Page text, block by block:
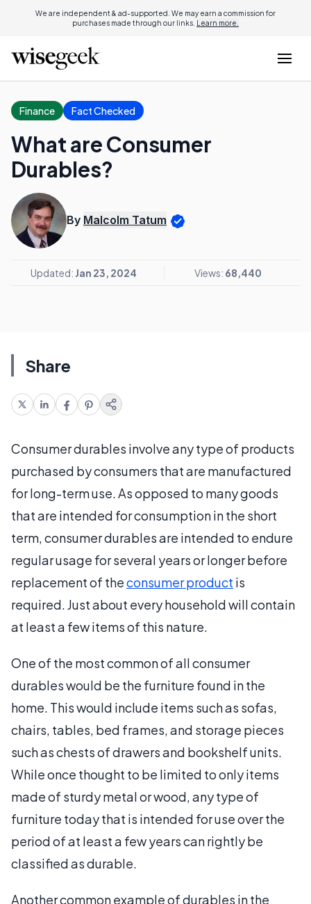
We are independent & ad-supported. We may earn a commission for
purchases made through our links. Learn more.
Finance Fact Checked
What are Consumer
Durables?
By Malcolm Tatum
Updated: Jan 23, 2024 Views: 68,440
Share
Consumer durables involve any type of products
purchased by consumers that are manufactured
for long-term use. As opposed to many goods
that are intended for consumption in the short
term, consumer durables are intended to endure
regular usage for several years or longer before
replacement of theconsumer product is
required. Just about every household will contain
at least a few items of this nature.
One of the most common of all consumer
durables would be the furniture found in the
home. This would include items such as sofas,
chairs, tables, bed frames, and storage pieces
such as chests of drawers and bookshelf units.
While once thought to be limited to only items
made of sturdy metal or wood, any type of
furniture today that is intended for use over the
period of at least a few years can rightly be
classified as durable.
Another common example of durables in the